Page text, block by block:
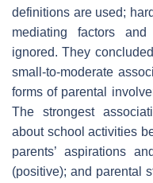
definitions are used;
mediating factors
ignored. They
small-to-moderate
forms of parental
The strongest
about school activities
parents’ aspirations
(positive); and parental